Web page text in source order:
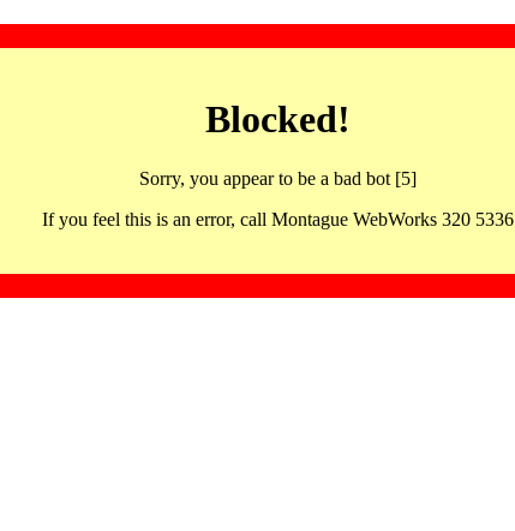
Blocked!
Sorry, you appear to be a bad bot [5]
If you feel this is an error, call Montague WebWorks 320 5336